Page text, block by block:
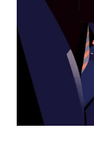
the
calendar.